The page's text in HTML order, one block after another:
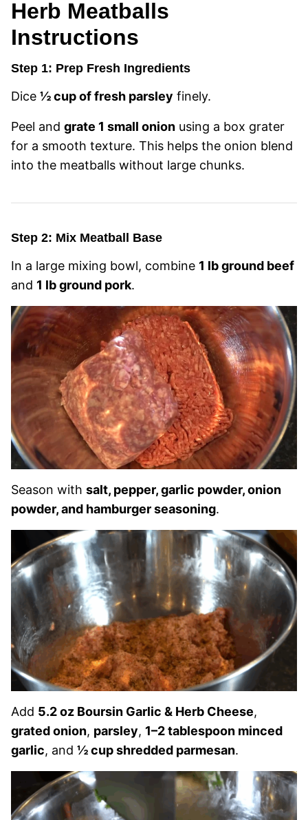
Herb Meatballs
Instructions
Step 1: Prep Fresh Ingredients
Dice ½ cup of fresh parsley finely.
Peel and grate 1 small onion using a box grater
for a smooth texture. This helps the onion blend
into the meatballs without large chunks.
Step 2: Mix Meatball Base
In a large mixing bowl, combine 1 lb ground beef
and 1 lb ground pork.
Season with salt, pepper, garlic powder, onion
powder, and hamburger seasoning.
Add 5.2 oz Boursin Garlic & Herb Cheese,
grated onion, parsley, 1–2 tablespoon minced
garlic, and ½ cup shredded parmesan.